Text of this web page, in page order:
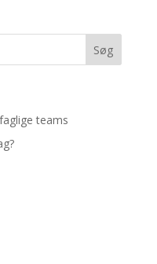
teams